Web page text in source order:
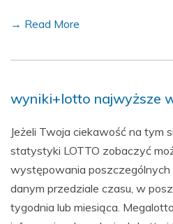
→ Read More
wyniki+lotto najwyższe
Jeżeli Twoja ciekawość na tym
statystyki LOTTO zobaczyć
występowania
danym przedziale czasu, w
tygodnia lub miesiąca.